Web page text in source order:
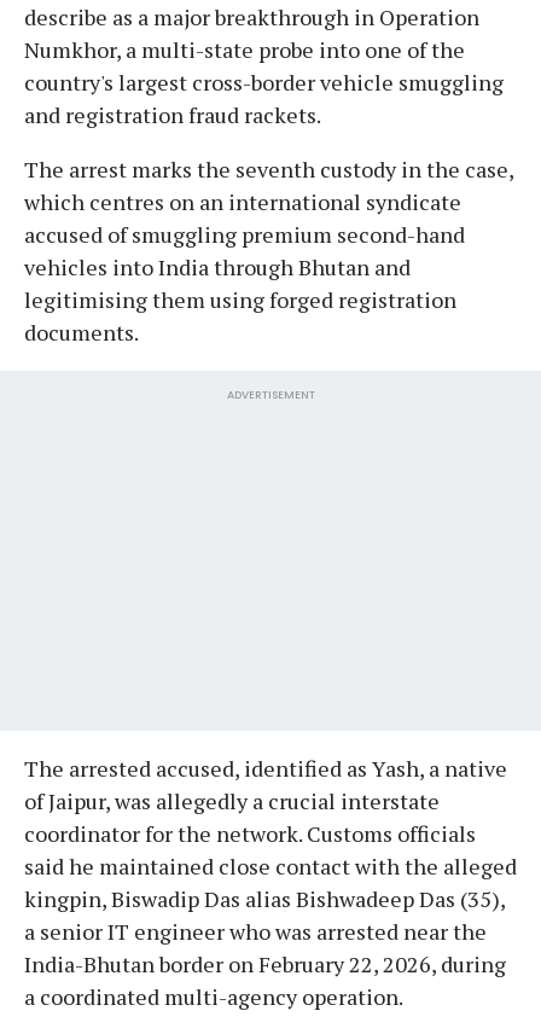
describe as a major breakthrough in Operation
Numkhor, a multi-state probe into one of the
country's largest cross-border vehicle smuggling
and registration fraud rackets.
The arrest marks the seventh custody in the case,
which centres on an international syndicate
accused of smuggling premium second-hand
vehicles into India through Bhutan and
legitimising them using forged registration
documents.
ADVERTISEMENT
The arrested accused, identified as Yash, a native
of Jaipur, was allegedly a crucial interstate
coordinator for the network. Customs officials
said he maintained close contact with the alleged
kingpin, Biswadip Das alias Bishwadeep Das (35),
a senior IT engineer who was arrested near the
India-Bhutan border on February 22, 2026, during
a coordinated multi-agency operation.